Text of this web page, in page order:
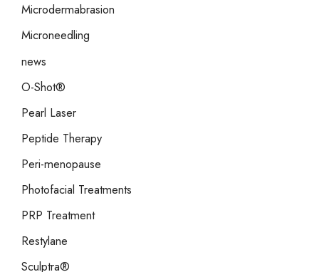
Microdermabrasion
Microneedling
news
O-Shot®
Pearl Laser
Peptide Therapy
Peri-menopause
Photofacial Treatments
PRP Treatment
Restylane
Sculptra®